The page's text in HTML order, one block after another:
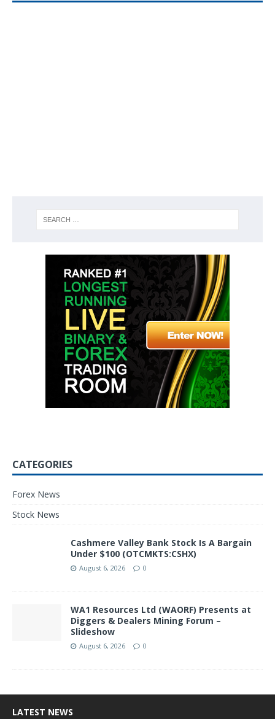
CATEGORIES
Forex News
Stock News
Cashmere Valley Bank Stock Is A Bargain
Under $100 (OTCMKTS:CSHX)
August 6, 2026 0
WA1 Resources Ltd (WAORF) Presents at
Diggers & Dealers Mining Forum –
Slideshow
August 6, 2026 0
LATEST NEWS